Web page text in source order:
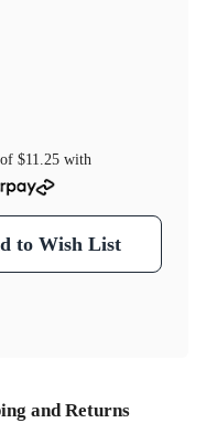
$11.25with
to Wish List
and Returns